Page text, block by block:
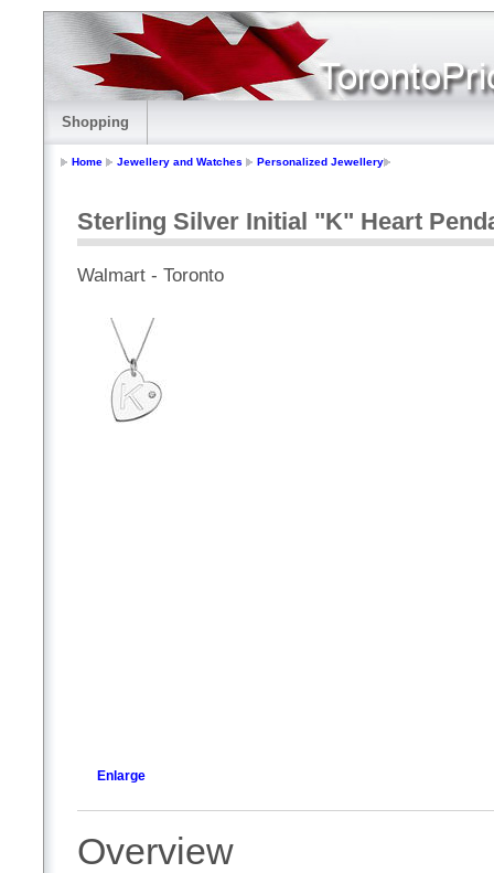
Shopping
Home Jewellery and Watches Personalized Jewellery
Sterling Silver Initial "K" Heart
Walmart - Toronto
Enlarge
Overview